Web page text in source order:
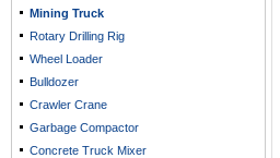
Mining Truck
Rotary Drilling Rig
Wheel Loader
Bulldozer
Crawler Crane
Garbage Compactor
Concrete Truck Mixer